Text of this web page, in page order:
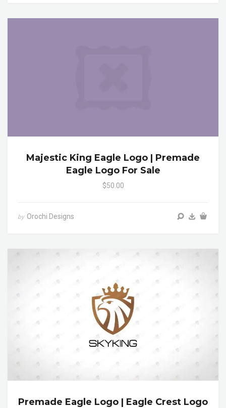
Majestic King Eagle Logo | Premade
Eagle Logo For Sale
$50.00
by Orochi Designs
Premade Eagle Logo | Eagle Crest Logo